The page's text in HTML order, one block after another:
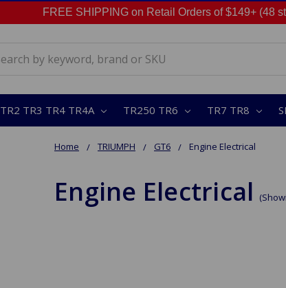
FREE SHIPPING on Retail Orders of $149+ (48
TR2 TR3 TR4 TR4A TR250 TR6 TR7 TR8
Home TRIUMPH GT6 Engine Electrical
Engine Electrical